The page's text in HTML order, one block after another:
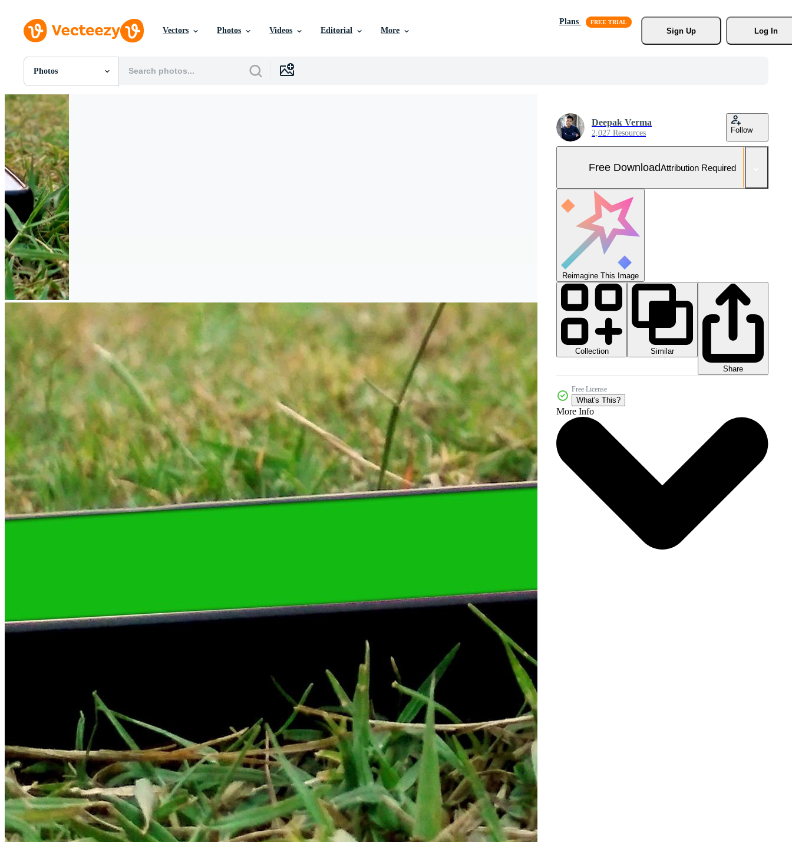
Vectors Photos Videos Editorial More
Plans
Sign Up
Log In
Photos
All Images
Photos
PNGs
PSDs
SVGs
Templates
Vectors
Videos
Motion Graphics
Editorial Images
Editorial Events
Deepak Verma
2,027 Resources Follow
Free DownloadAttribution Required
Reimagine This Image
Collection
Similar
Share
Free License
What's This?
More Info